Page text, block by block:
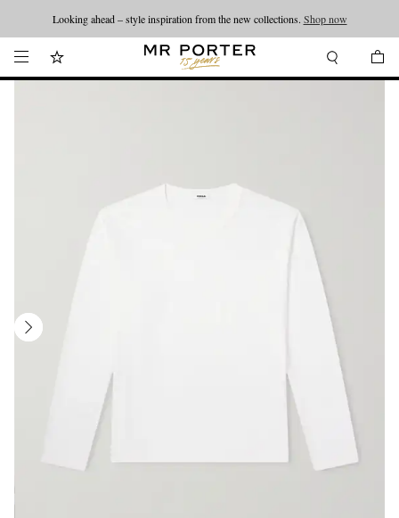
Looking ahead – style inspiration from the new collections. Shop now